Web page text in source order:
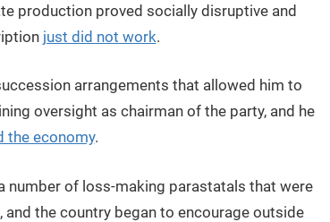
production proved socially disruptive and
just did not work.
arrangements that allowed him to
oversight as chairman of the party, and he
the economy.
number of loss-making parastatals that were
the country began to encourage outside